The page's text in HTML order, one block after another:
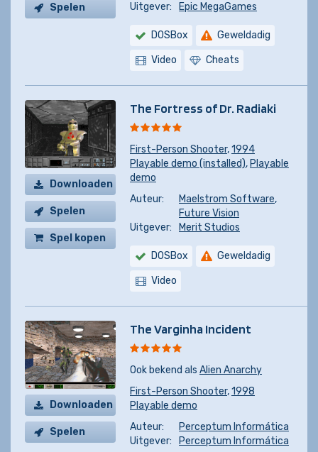
Spelen
Uitgever:
Epic MegaGames
DOSBox Geweldadig
Video Cheats
Downloaden
Spelen
Spel kopen
The Fortress of Dr. Radiaki
First-Person Shooter,1994
Playable demo (installed),Playable
demo
Auteur:
Maelstrom Software,
Future Vision
Uitgever:
Merit Studios
DOSBox Geweldadig
Video
Downloaden
Spelen
The Varginha Incident
Ook bekend als Alien Anarchy
First-Person Shooter,1998
Playable demo
Auteur:
Perceptum Informática
Uitgever:
Perceptum Informática